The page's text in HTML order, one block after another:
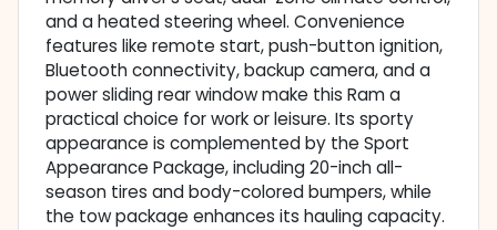
and a heated steering wheel. Convenience
features like remote start, push-button ignition,
Bluetooth connectivity, backup camera, and a
power sliding rear window make this Ram a
practical choice for work or leisure. Its sporty
appearance is complemented by the Sport
Appearance Package, including 20-inch all-
season tires and body-colored bumpers, while
the tow package enhances its hauling capacity.